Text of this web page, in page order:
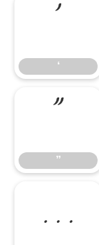
‘
‘
”
”
…